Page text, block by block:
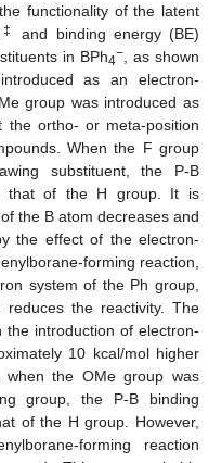
functionality of the latent
‡
and binding energy (BE)
in BPh4−, as shown
as an electron-
group was introduced as
the ortho- or meta-position
When the F group
substituent, the P-B
that of the H group. It is
the B atom decreases and
the effect of the electron-
forming reaction,
system of the Ph group,
the reactivity. The
introduction of electron-
10 kcal/mol higher
when the OMe group was
group, the P-B binding
of the H group. However,
forming reaction